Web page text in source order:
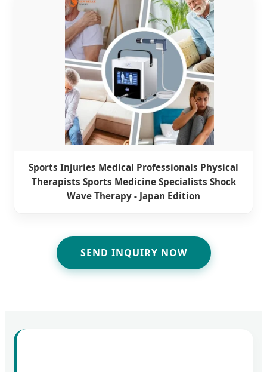
Sports Injuries Medical Professionals Physical
Therapists Sports Medicine Specialists Shock
Wave Therapy - Japan Edition
SEND INQUIRY NOW